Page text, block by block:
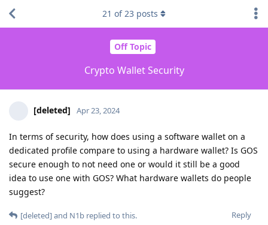
Off Topic
Crypto Wallet Security
21 of23 posts
[deleted] Apr 23, 2024
In terms of security, how does using a software wallet on a
dedicated profile compare to using a hardware wallet? Is GOS
secure enough to not need one or would it still be a good
idea to use one with GOS? What hardware wallets do people
suggest?
Reply
[deleted]and N1b replied to this.